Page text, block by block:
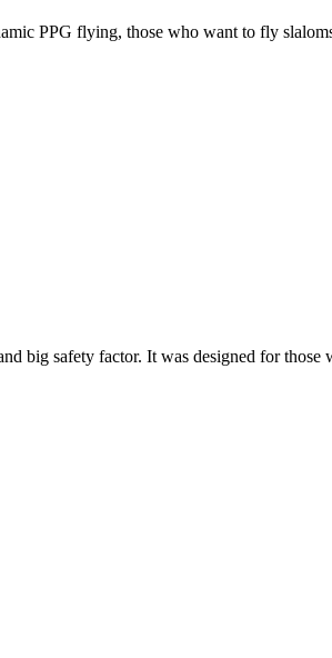
PPG flying, those who want to fly
big safety factor. It was designed for